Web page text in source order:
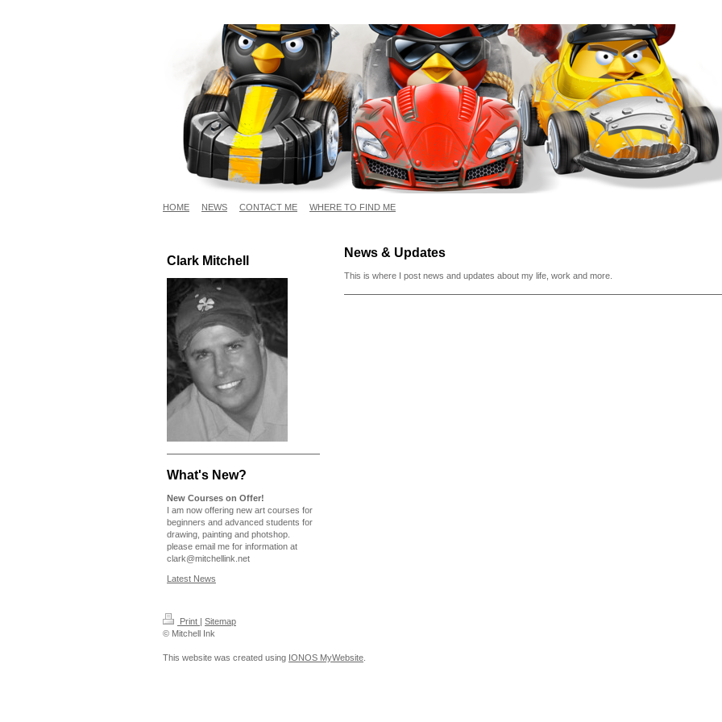
HOME NEWS CONTACT ME WHERE TO FIND ME
News & Updates
This is where I post news and updates about my life, work and more.
Clark Mitchell
What's New?
New Courses on Offer!
I am now offering new art courses for
beginners and advanced students for
drawing, painting and photshop.
please email me for information at
clark@mitchellink.net
Latest News
Print | Sitemap
© Mitchell Ink
This website was created using IONOS MyWebsite